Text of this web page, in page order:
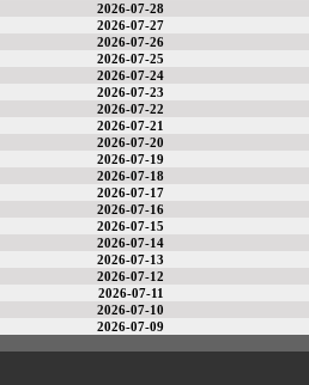
2026-07-28
2026-07-27
2026-07-26
2026-07-25
2026-07-24
2026-07-23
2026-07-22
2026-07-21
2026-07-20
2026-07-19
2026-07-18
2026-07-17
2026-07-16
2026-07-15
2026-07-14
2026-07-13
2026-07-12
2026-07-11
2026-07-10
2026-07-09